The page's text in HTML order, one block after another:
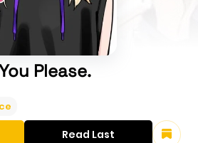
Please.
Read Last